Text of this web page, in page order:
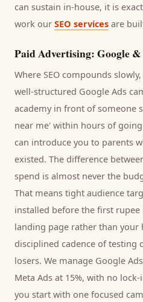
can sustain in-house, it is
work our SEO services are
Paid Advertising: Google
Where SEO compounds
well-structured Google Ads
academyin front of someone
near me' within hours of
can introduce you to parents
existed. The difference
spend is almost never the
That means tight audience
installed before the first rupee
landing page rather than your
disciplined cadence of testing
losers. We manage Google
Meta Ads at 15%, with no
you start with one focused